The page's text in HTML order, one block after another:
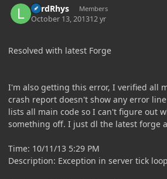
LordRhys Members
October 13, 201312 yr
Resolved with latest Forge
I'm also getting this error, I verified all
crash report doesn't show any error
lists all main code so I can't figure out
something off. I just dl the latest forge
Time: 10/11/13 5:29 PM
Description: Exception in server tick loop